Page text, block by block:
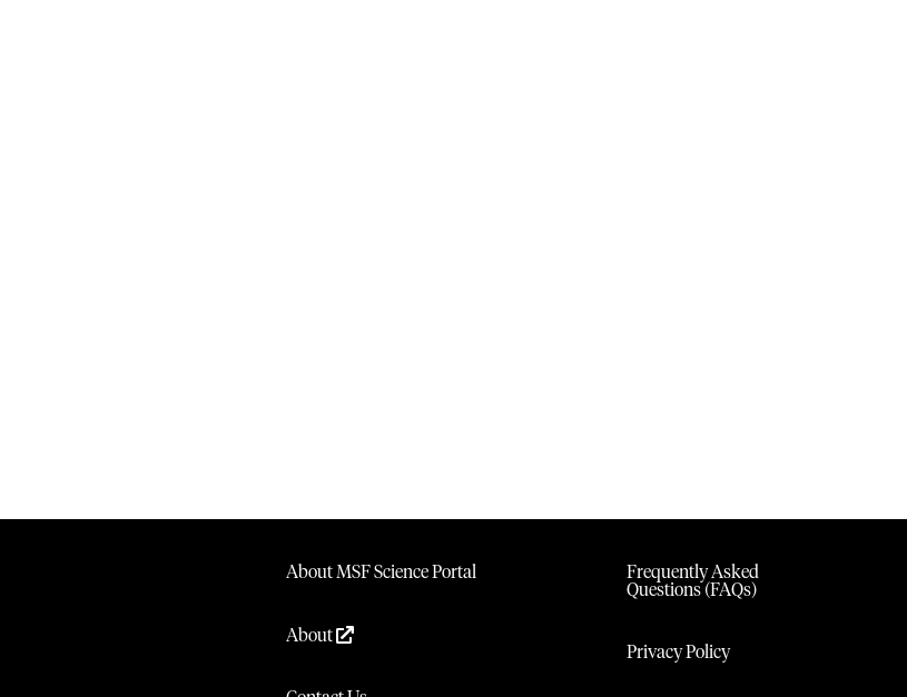
About MSF Science Portal
About
Frequently Asked
Questions (FAQs)
Privacy Policy